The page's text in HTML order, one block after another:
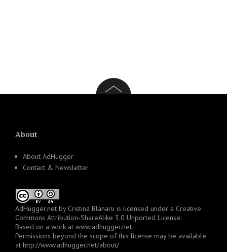
About
About AdHugger
Contact & Newsletter
AdHugger.net by Cristina Blanaru is licensed under a Creative
Commons Attribution-ShareAlike 3.0 Unported License.
Based on a work at www.adhugger.net.
Permissions beyond the scope of this license may be available
at http://www.adhugger.net/about/